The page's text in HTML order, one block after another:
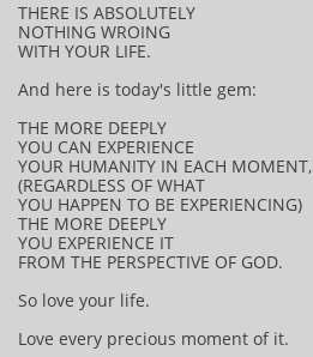
THERE IS ABSOLUTELY
NOTHING WROING
WITH YOUR LIFE.
And here is today's little gem:
THE MORE DEEPLY
YOU CAN EXPERIENCE
YOUR HUMANITY IN EACH MOMENT,
(REGARDLESS OF WHAT
YOU HAPPEN TO BE EXPERIENCING)
THE MORE DEEPLY
YOU EXPERIENCE IT
FROM THE PERSPECTIVE OF GOD.
So love your life.
Love every precious moment of it.